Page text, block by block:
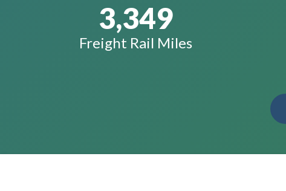
3,349
Freight Rail Miles